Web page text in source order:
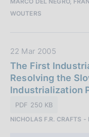
a
z
n
e
:
WOUTERS
D
a
t
a
b
22 Mar 2005
The First
Resolving the
Industrialization
PDF 250 KB
NICHOLAS F.R. CRAFTS -